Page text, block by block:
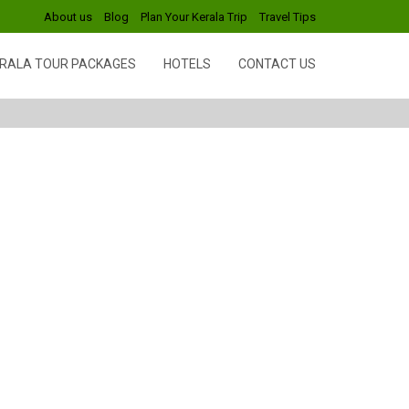
About us Blog Plan Your Kerala Trip Travel Tips
TOUR PACKAGES HOTELS CONTACT US